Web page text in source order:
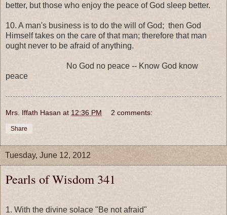
better, but those who enjoy the peace of God sleep better.
10. A man's business is to do the will of God; then God
Himself takes on the care of that man; therefore that man
ought never to be afraid of anything.
No God no peace -- Know God know
peace
Mrs. Iffath Hasan at 12:36 PM 2 comments:
Share
Tuesday, June 12, 2012
Pearls of Wisdom 341
1. With the divine solace "Be not afraid"